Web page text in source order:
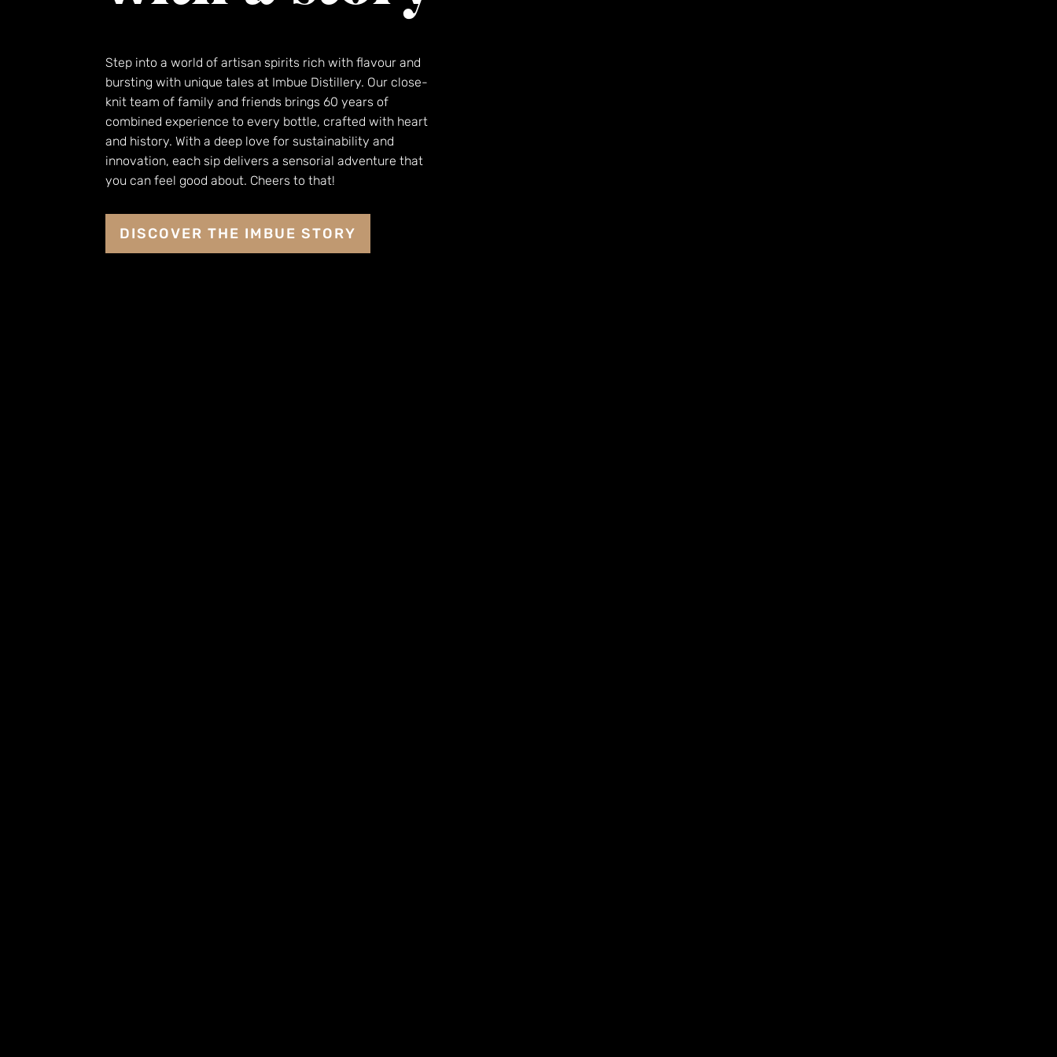
Step into a world of artisan spirits rich with flavour and
bursting with unique tales at Imbue Distillery. Our close-
knit team of family and friends brings 60 years of
combined experience to every bottle, crafted with heart
and history. With a deep love for sustainability and
innovation, each sip delivers a sensorial adventure that
you can feel good about. Cheers to that!
DISCOVER THE IMBUE STORY